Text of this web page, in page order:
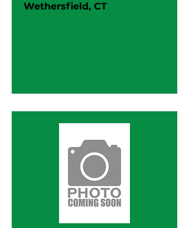
Wethersfield, CT